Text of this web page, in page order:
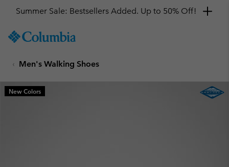
TO
SKIP
MAIN
NAV
Summer Sale: Bestsellers Added. Up to 50% Off!
Men's Walking Shoes
New Colors